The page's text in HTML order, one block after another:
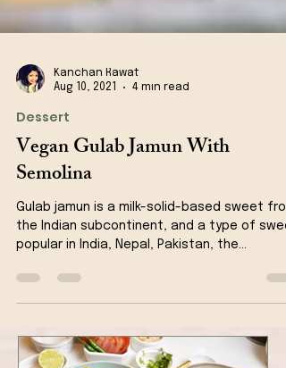
Aug 10, 2021
Dessert
Vegan Gulab Jamun With
Semolina
Gulab jamun is a milk-solid-based sweet
the Indian subcontinent, and a type of
popular in India, Nepal, Pakistan, the...